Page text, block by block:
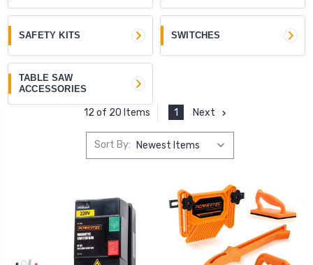
SAFETY KITS SWITCHES
TABLE SAW
ACCESSORIES
12 of 20 Items 1 Next
Sort By: